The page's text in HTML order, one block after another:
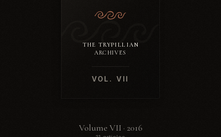
THE TRYPILLIAN
ARCHIVES
VOL. VII
Volume VII · 2016